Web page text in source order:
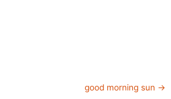
good morning sun →